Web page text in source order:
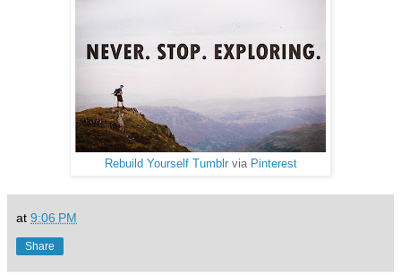
Rebuild Yourself Tumblrvia Pinterest
at 9:06 PM
Share